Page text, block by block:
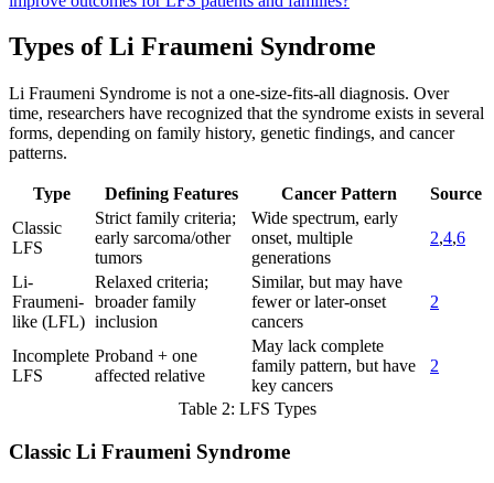
Types of Li Fraumeni Syndrome
Li Fraumeni Syndrome is not a one-size-fits-all diagnosis. Over
time, researchers have recognized that the syndrome exists in several
forms, depending on family history, genetic findings, and cancer
patterns.
Type Defining Features Cancer Pattern
Source
Classic
LFS
Strict family criteria;
early sarcoma/other
tumors
Wide spectrum, early
onset, multiple
generations
2,4,6
Li-
Fraumeni-
like (LFL)
Relaxed criteria;
broader family
inclusion
Similar, but may have
fewer or later-onset
cancers
2
Incomplete
LFS
Proband + one
affected relative
May lack complete
family pattern, but have
key cancers
2
Table 2: LFS Types
Classic Li Fraumeni Syndrome